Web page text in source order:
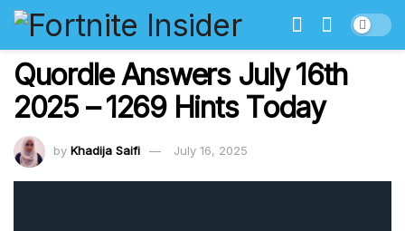
Quordle Answers July 16th
2025 – 1269 Hints Today
by Khadija Saifi July 16, 2025